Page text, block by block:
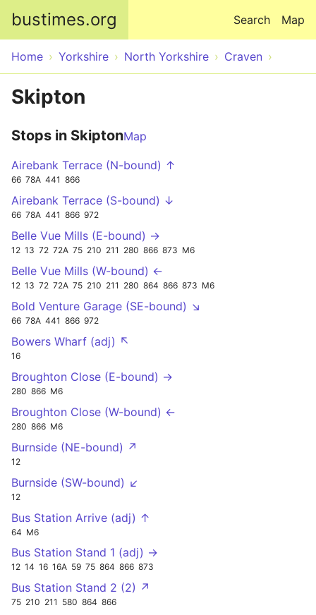
bustimes.org Map
Search
Home Yorkshire North Yorkshire Craven
Skipton
Stops in SkiptonMap
Airebank Terrace (N-bound) ↑
66 78A 441 866
Airebank Terrace (S-bound) ↓
66 78A 441 866 972
Belle Vue Mills (E-bound) →
12 13 72 72A 75 210 211 280 866 873 M6
Belle Vue Mills (W-bound) ←
12 13 72 72A 75 210 211 280 864 866 873 M6
Bold Venture Garage (SE-bound) ↘
66 78A 441 866 972
Bowers Wharf (adj) ↖
16
Broughton Close (E-bound) →
280 866 M6
Broughton Close (W-bound) ←
280 866 M6
Burnside (NE-bound) ↗
12
Burnside (SW-bound) ↙
12
Bus Station Arrive (adj) ↑
64 M6
Bus Station Stand 1 (adj) →
12 14 16 16A 59 75 864 866 873
Bus Station Stand 2 (2) ↗
75 210 211 580 864 866